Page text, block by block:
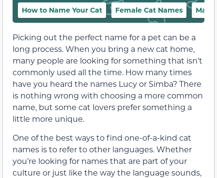
How to Name Your Cat Female Cat Names Male
Picking out the perfect name for a pet can be a
long process. When you bring a new cat home,
many people are looking for something that isn’t
commonly used all the time. How many times
have you heard the names Lucy or Simba? There
is nothing wrong with choosing a more common
name, but some cat lovers prefer something a
little more unique.
One of the best ways to find one-of-a-kind cat
names is to refer to other languages. Whether
you’re looking for names that are part of your
culture or just like the way the language sounds,